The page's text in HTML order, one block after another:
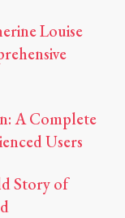
Louise
A Complete
Users
Story of